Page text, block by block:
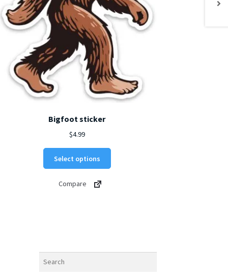
Bigfoot sticker
$4.99
Select options
This
chosen
Compare